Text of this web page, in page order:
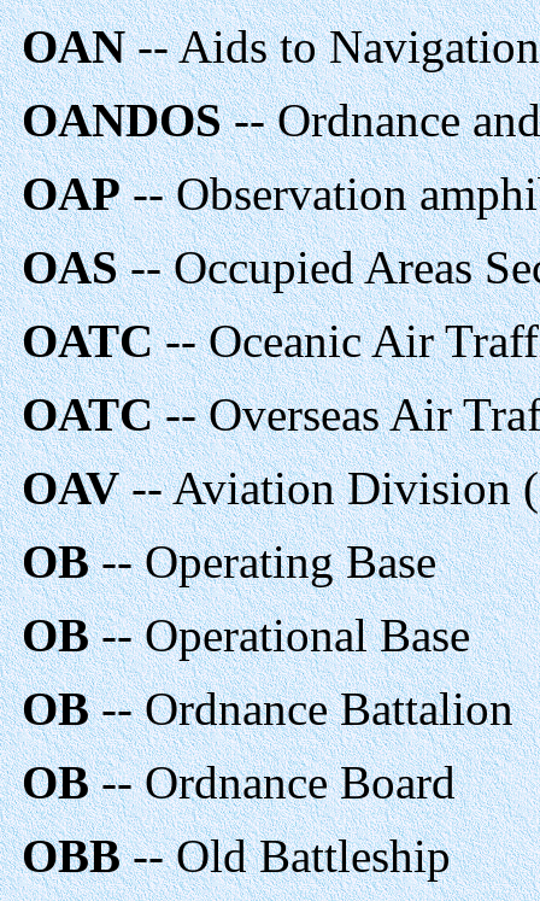
OAN-- Aids to
OANDOS-- Ordnance
OAP-- Observation
OAS-- Occupied Areas
OATC-- Oceanic Air
OATC-- Overseas Air
OAV-- Aviation Division
OB-- Operating Base
OB-- Operational Base
OB-- Ordnance Battalion
OB-- Ordnance Board
OBB-- Old Battleship